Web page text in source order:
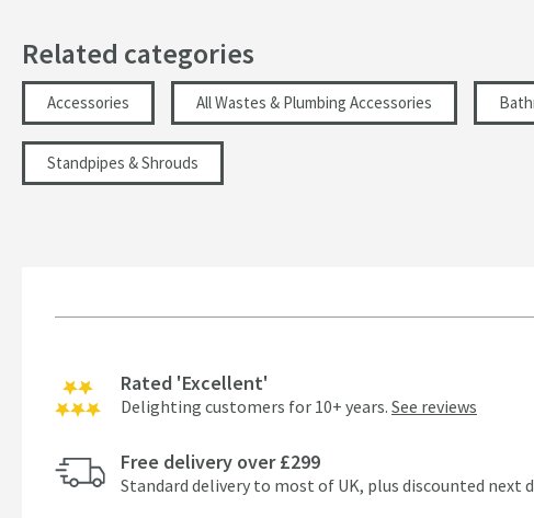
Related categories
Accessories All Wastes & Plumbing Accessories
Standpipes & Shrouds
Rated 'Excellent'
Delighting customers for 10+ years. See reviews
Free delivery over £299
Standard delivery to most of UK, plus discounted next